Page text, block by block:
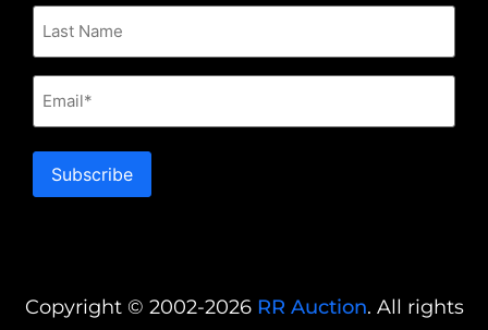
Email
Subscribe
Copyright © 2002-2026 RR Auction. All rights